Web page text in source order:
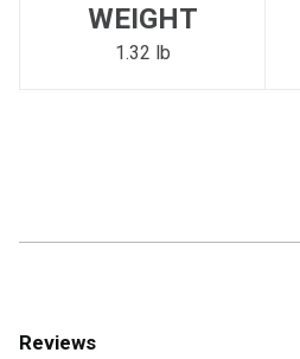
Please update the 'Deliver To'
to search for another dealer.
WEIGHT
1.32 lb
Reviews